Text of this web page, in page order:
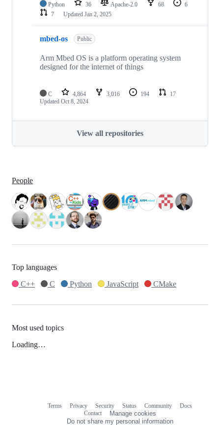
Python 36 Apache-2.0 68
6
7
Updated Jan 2, 2025
mbed-os Public
Arm Mbed OS is a platform operating system
designed for the internet of things
C 4,864 3,016 194
17
Updated Oct 8, 2024
View all repositories
People
Top languages
C++
C Python JavaScript CMake
Most used topics
Loading…
Terms Privacy Security Status Community
Docs
Contact
Manage cookies
Do not share my personal information